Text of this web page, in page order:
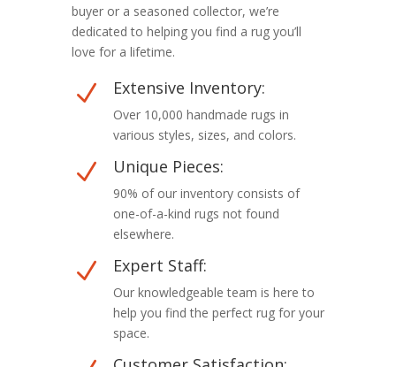
buyer or a seasoned collector, we’re
dedicated to helping you find a rug you’ll
love for a lifetime.
N Extensive Inventory:
Over 10,000 handmade rugs in
various styles, sizes, and colors.
N Unique Pieces:
90% of our inventory consists of
one-of-a-kind rugs not found
elsewhere.
N Expert Staff:
Our knowledgeable team is here to
help you find the perfect rug for your
space.